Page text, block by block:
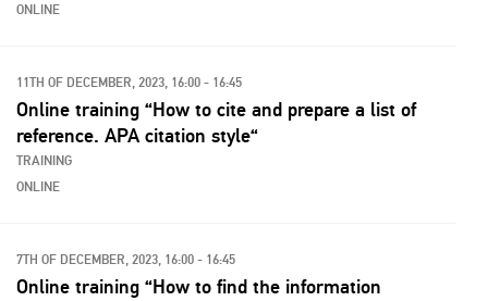
ONLINE
11TH OF DECEMBER, 2023, 16:00 - 16:45
Online training “How to cite and prepare a list of
reference. APA citation style“
TRAINING
ONLINE
7TH OF DECEMBER, 2023, 16:00 - 16:45
Online training “How to find the information